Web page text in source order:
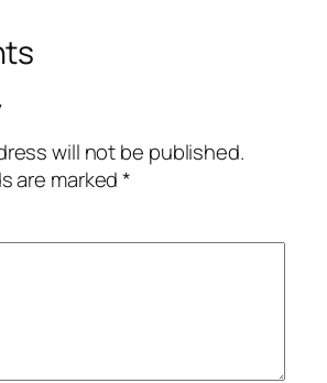
will not be published.
are marked*